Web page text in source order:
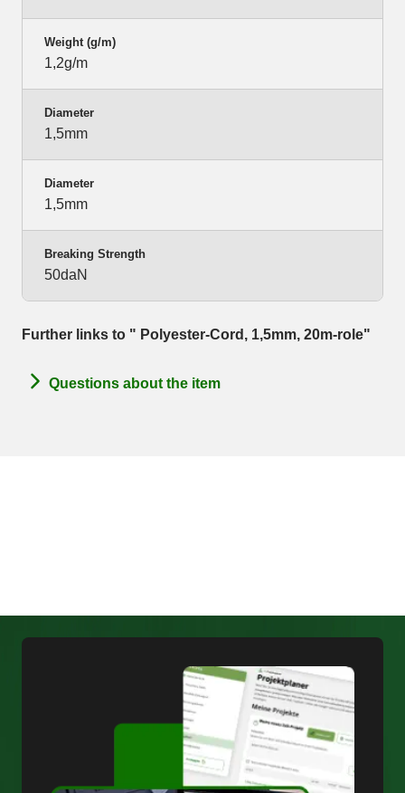
Weight (g/m)
1,2g/m
Diameter
1,5mm
Diameter
1,5mm
Breaking Strength
50daN
Further links to " Polyester-Cord, 1,5mm, 20m-role"
Questions about the item